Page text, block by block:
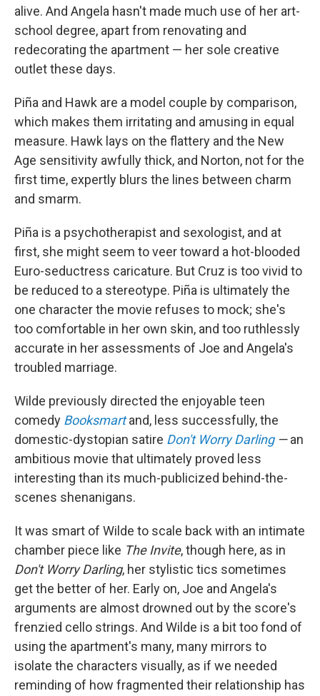
alive. And Angela hasn't made much use of her art-
school degree, apart from renovating and
redecorating the apartment — her sole creative
outlet these days.
Piña and Hawk are a model couple by comparison,
which makes them irritating and amusing in equal
measure. Hawk lays on the flattery and the New
Age sensitivity awfully thick, and Norton, not for the
first time, expertly blurs the lines between charm
and smarm.
Piña is a psychotherapist and sexologist, and at
first, she might seem to veer toward a hot-blooded
Euro-seductress caricature. But Cruz is too vivid to
be reduced to a stereotype. Piña is ultimately the
one character the movie refuses to mock; she's
too comfortable in her own skin, and too ruthlessly
accurate in her assessments of Joe and Angela's
troubled marriage.
Wilde previously directed the enjoyable teen
comedy Booksmartand, less successfully, the
domestic-dystopian satire Don't Worry Darling—an
ambitious movie that ultimately proved less
interesting than its much-publicized behind-the-
scenes shenanigans.
It was smart of Wilde to scale back with an intimate
chamber piece like The Invite, though here, as in
Don't Worry Darling, her stylistic tics sometimes
get the better of her. Early on, Joe and Angela's
arguments are almost drowned out by the score's
frenzied cello strings. And Wilde is a bit too fond of
using the apartment's many, many mirrors to
isolate the characters visually, as if we needed
reminding of how fragmented their relationship has